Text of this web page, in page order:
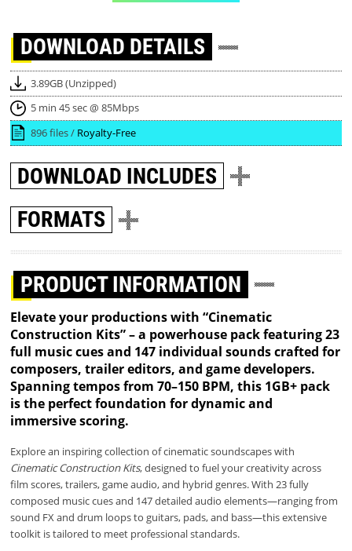
DOWNLOAD DETAILS
3.89GB (Unzipped)
5 min 45 sec @ 85Mbps
896 files / Royalty-Free
DOWNLOAD INCLUDES
FORMATS
PRODUCT INFORMATION
Elevate your productions with “Cinematic
Construction Kits” – a powerhouse pack featuring 23
full music cues and 147 individual sounds crafted for
composers, trailer editors, and game developers.
Spanning tempos from 70–150 BPM, this 1GB+ pack
is the perfect foundation for dynamic and
immersive scoring.
Explore an inspiring collection of cinematic soundscapes with
Cinematic Construction Kits, designed to fuel your creativity across
film scores, trailers, game audio, and hybrid genres. With 23 fully
composed music cues and 147 detailed audio elements—ranging from
sound FX and drum loops to guitars, pads, and bass—this extensive
toolkit is tailored to meet professional standards.